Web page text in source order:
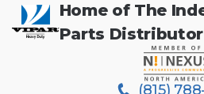
Home of The
Parts Distributor
(815)